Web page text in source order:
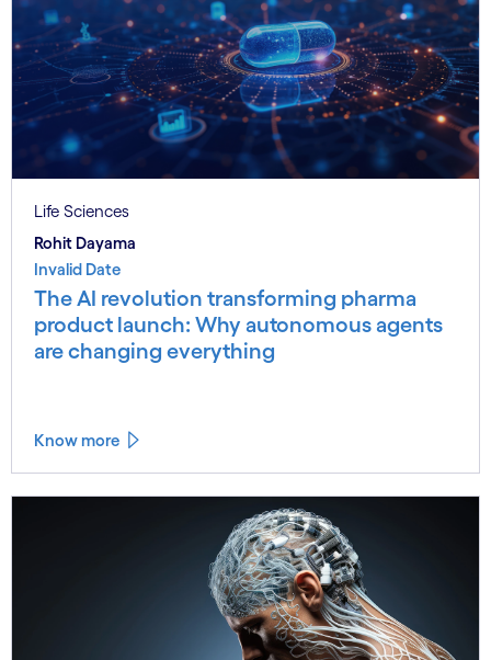
Life Sciences
Rohit Dayama
Invalid Date
The AI revolution transforming pharma
product launch: Why autonomous agents
are changing everything
Know more